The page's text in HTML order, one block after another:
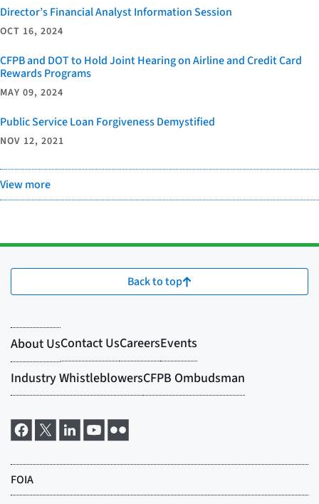
Director’s Financial Analyst Information Session
OCT 16, 2024
CFPB and DOT to Hold Joint Hearing on Airline and Credit Card
Rewards Programs
MAY 09, 2024
Public Service Loan Forgiveness Demystified
NOV 12, 2021
View more
Back to top